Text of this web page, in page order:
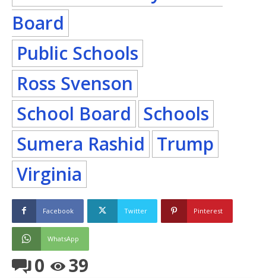
Board
Public Schools
Ross Svenson
School Board Schools
Sumera Rashid Trump
Virginia
Facebook Twitter Pinterest
WhatsApp
0 39